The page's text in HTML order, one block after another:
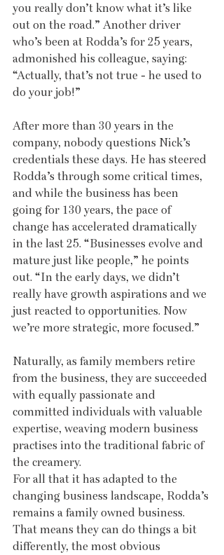
you really don’t know what it’s like
out on the road.” Another driver
who’s been at Rodda’s for 25 years,
admonished his colleague, saying:
“Actually, that’s not true - he used to
do your job!”
After more than 30 years in the
company, nobody questions Nick’s
credentials these days. He has steered
Rodda’s through some critical times,
and while the business has been
going for 130 years, the pace of
change has accelerated dramatically
in the last 25. “Businesses evolve and
mature just like people,” he points
out. “In the early days, we didn’t
really have growth aspirations and we
just reacted to opportunities. Now
we’re more strategic, more focused.”
Naturally, as family members retire
from the business, they are succeeded
with equally passionate and
committed individuals with valuable
expertise, weaving modern business
practises into the traditional fabric of
the creamery.
For all that it has adapted to the
changing business landscape, Rodda’s
remains a family owned business.
That means they can do things a bit
differently, the most obvious